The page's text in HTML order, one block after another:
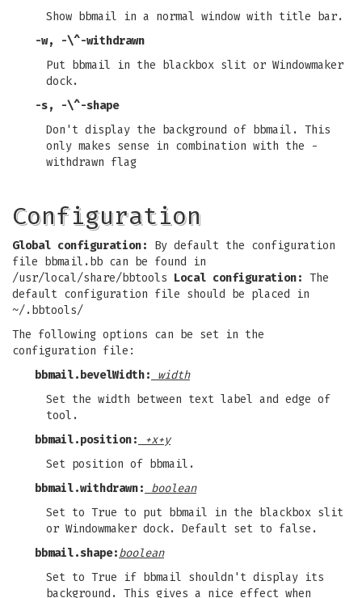
Show bbmail in a normal window with title bar.
-w,
-\^-withdrawn
Put bbmail in the blackbox slit or Windowmaker
dock.
-s,
-\^-shape
Don't display the background of bbmail. This
only makes sense in combination with the -
withdrawn flag
Configuration
Global configuration:
By default the configuration
file bbmail.bb can be found in
/usr/local/share/bbtools Local configuration: The
default configuration file should be placed in
~/.bbtools/
The following options can be set in the
configuration file:
bbmail.bevelWidth:
width
Set the width between text label and edge of
tool.
bbmail.position:
+x+y
Set position of bbmail.
bbmail.withdrawn:
boolean
Set to True to put bbmail in the blackbox slit
or Windowmaker dock. Default set to false.
bbmail.shape:boolean
Set to True if bbmail shouldn't display its
background. This gives a nice effect when